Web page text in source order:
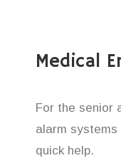
Medical
For the senior
alarm
quick help.